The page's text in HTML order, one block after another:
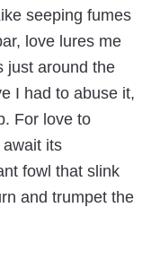
seeping fumes
love lures me
just around the
I had to abuse it,
For love to
its
fowl that slink
and trumpet the